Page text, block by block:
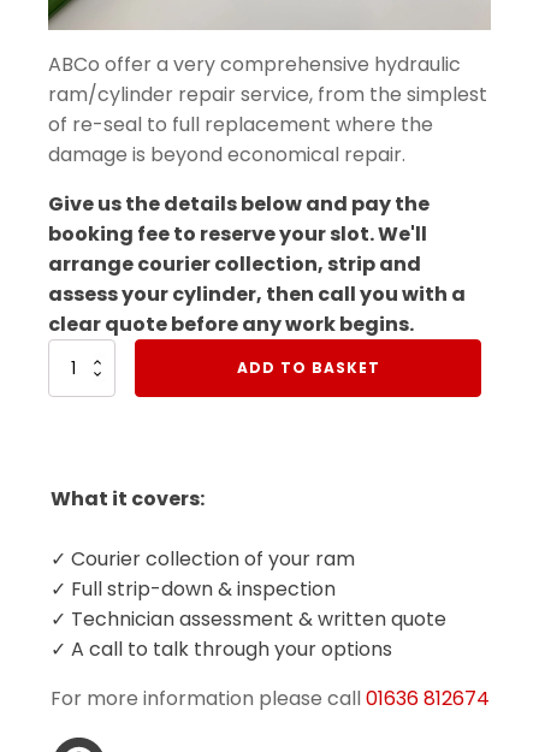
ABCo offer a very comprehensive hydraulic
ram/cylinder repair service, from the simplest
of re-seal to full replacement where the
damage is beyond economical repair.
Give us the details below and pay the
booking fee to reserve your slot. We'll
arrange courier collection, strip and
assess your cylinder, then call you with a
clear quote before any work begins.
Book
Collection
ADD TO BASKET
What it covers:
✓ Courier collection of your ram
✓ Full strip-down & inspection
✓ Technician assessment & written quote
✓ A call to talk through your options
For more information please call01636 812674